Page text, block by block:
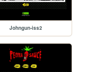
Johngun-iss2